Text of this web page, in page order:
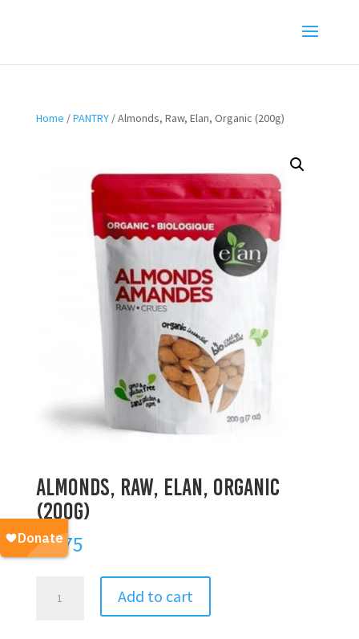
Home /PANTRY/ Almonds, Raw, Elan, Organic (200g)
Almonds, Raw, Elan, Organic
(200g)
$8.75
Add to cart